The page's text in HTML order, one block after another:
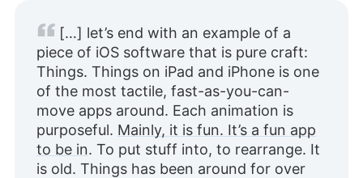
[…] let’s end with an example of a
piece of iOS software that is pure craft:
Things. Things on iPad and iPhone is one
of the most tactile, fast-as-you-can-
move apps around. Each animation is
purposeful. Mainly, it is fun. It’s a fun app
to be in. To put stuff into, to rearrange. It
is old. Things has been around for over